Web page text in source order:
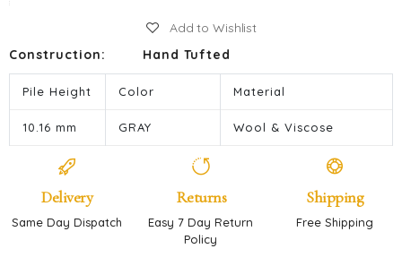
Add to Wishlist
Construction:
Hand Tufted
Pile Height Color Material
10.16 mm GRAY Wool & Viscose
Delivery
Same Day Dispatch
Returns
Easy 7 Day Return
Policy
Shipping
Free Shipping